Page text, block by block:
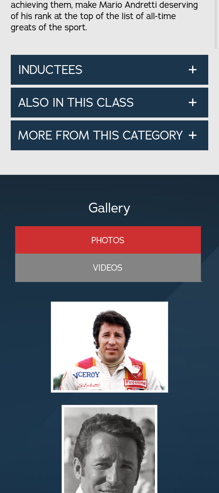
achieving them, make Mario Andretti deserving
of his rank at the top of the list of all-time
greats of the sport.
INDUCTEES
ALSO IN THIS CLASS
MORE FROM THIS CATEGORY
Gallery
PHOTOS
VIDEOS